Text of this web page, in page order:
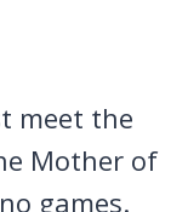
meet the
Mother of
games.